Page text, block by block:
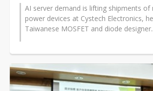
AI server demand is lifting shipments
power devices at Cystech Electronics,
Taiwanese MOSFET and diode